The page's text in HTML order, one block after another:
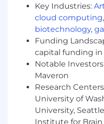
Communicate
enhancements or
Product team
Facilitate
is encountered
VelocityEHS
Liaise with other
company (e.g.,
etc.)
Interview new
Minimum Skills and
Key Industries:
cloud computing,
biotechnology,
Funding
capital funding
Notable
Maveron
Research
University of
University,
Institute for Brain